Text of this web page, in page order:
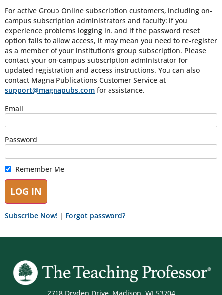
For active Group Online subscription customers, including on-
campus subscription administrators and faculty: if you
experience problems logging in, and if the password reset
option fails to allow access, it may mean you need to re-register
as a member of your institution’s group subscription. Please
contact your on-campus subscription administrator for
updated registration and access instructions. You can also
contact Magna Publications Customer Service at
support@magnapubs.com for assistance.
Email
Password
Remember Me
Subscribe Now! | Forgot password?
2718 Dryden Drive, Madison, WI 53704